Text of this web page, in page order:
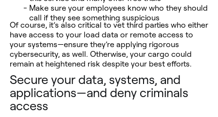
Make sure your employees know who they should
call if they see something suspicious
Of course, it’s also critical to vet third parties who either
have access to your load data or remote access to
your systems—ensure they’re applying rigorous
cybersecurity, as well. Otherwise, your cargo could
remain at heightened risk despite your best efforts.
Secure your data, systems, and
applications—and deny criminals
access